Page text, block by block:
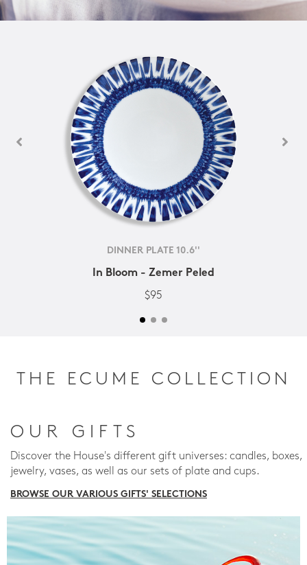
DINNER PLATE 10.6''
In Bloom - Zemer Peled
$95
THE ECUME COLLECTION
OUR GIFTS
Discover the House's different gift universes: candles, boxes,
jewelry, vases, as well as our sets of plate and cups.
BROWSE OUR VARIOUS GIFTS' SELECTIONS